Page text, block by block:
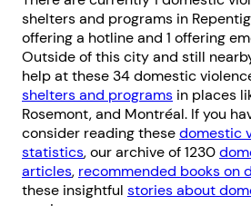
shelters and programs in
offering a hotline and 1 offering
Outside of this city and still
help at these 34 domestic
shelters and programs in places
Rosemont, and Montréal. If you
consider reading thesedomestic
statistics, our archive of 1230
articles, recommended books on
these insightful stories about